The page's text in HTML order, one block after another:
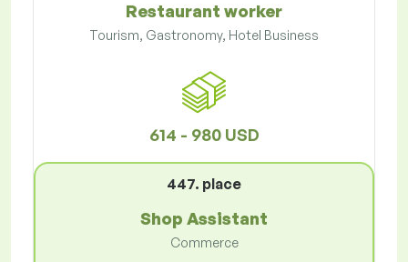
Restaurant worker
Tourism, Gastronomy, Hotel Business
614 - 980 USD
447. place
Shop Assistant
Commerce